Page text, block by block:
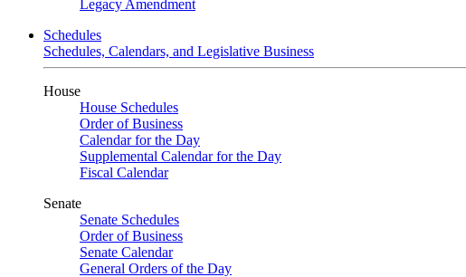
Legacy Amendment
Schedules
Schedules, Calendars, and Legislative Business
House
House Schedules
Order of Business
Calendar for the Day
Supplemental Calendar for the Day
Fiscal Calendar
Senate
Senate Schedules
Order of Business
Senate Calendar
General Orders of the Day